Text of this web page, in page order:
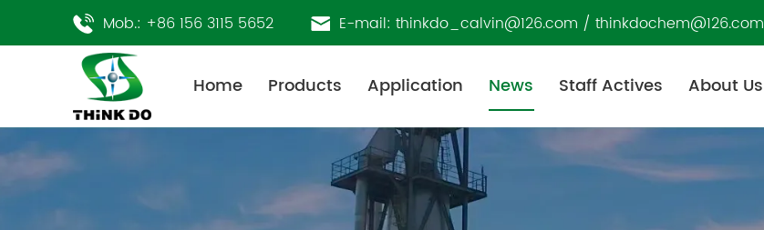
Mob.: +86 156 3115 5652 E-mail: thinkdo_calvin@126.com / thinkdochem@126.com
Home Products Application News Staff Actives About Us